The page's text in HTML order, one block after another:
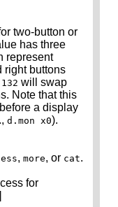
two-button or
has three
represent
right buttons
132 will swap
Note that this
a display
d.mon x0).
, more, or cat.
for